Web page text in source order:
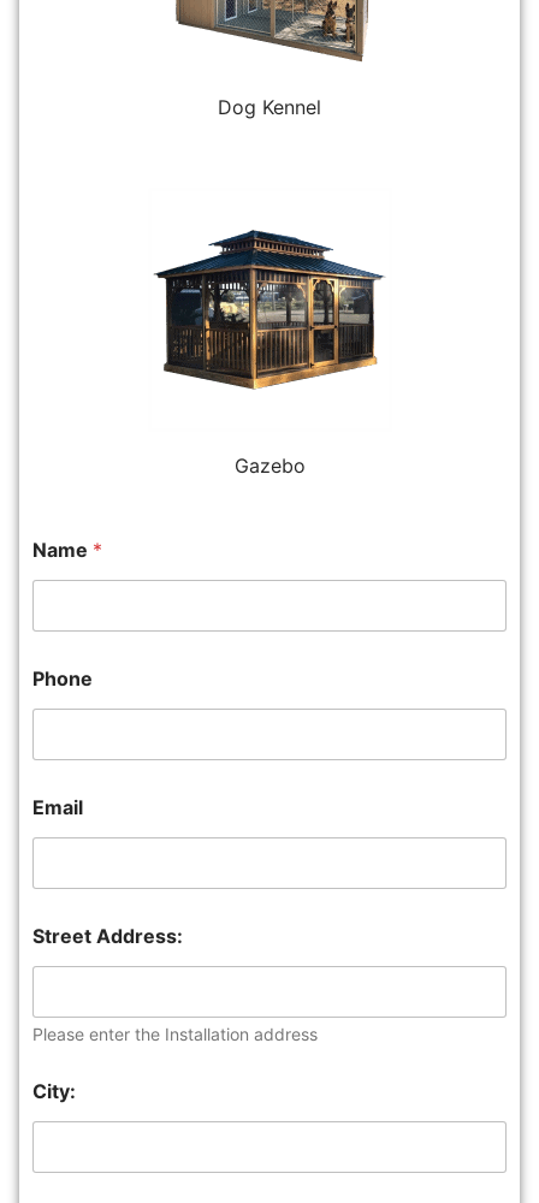
Dog Kennel
Gazebo
Name *
Phone
Email
Street Address:
Please enter the Installation address
City: